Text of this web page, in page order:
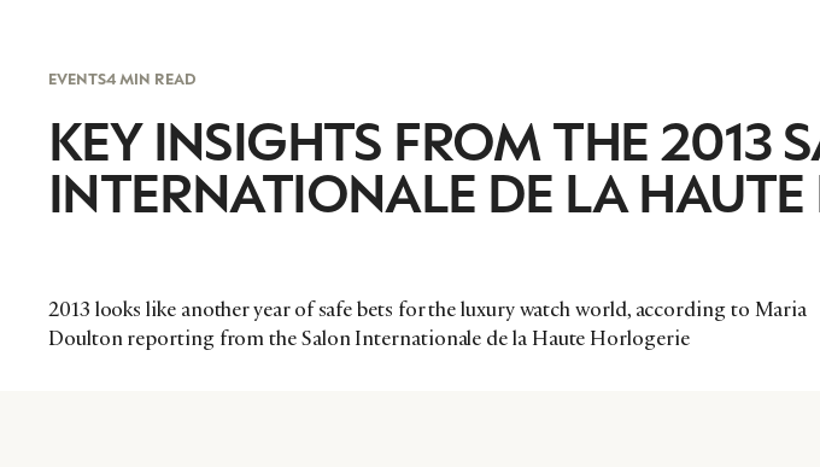
EVENTS4 MIN READ
KEY INSIGHTS FROM THE 2013
INTERNATIONALE DE LA HAUTE
2013 looks like another year of safe bets for the luxury watch world, according to Maria
Doulton reporting from the Salon Internationale de la Haute Horlogerie